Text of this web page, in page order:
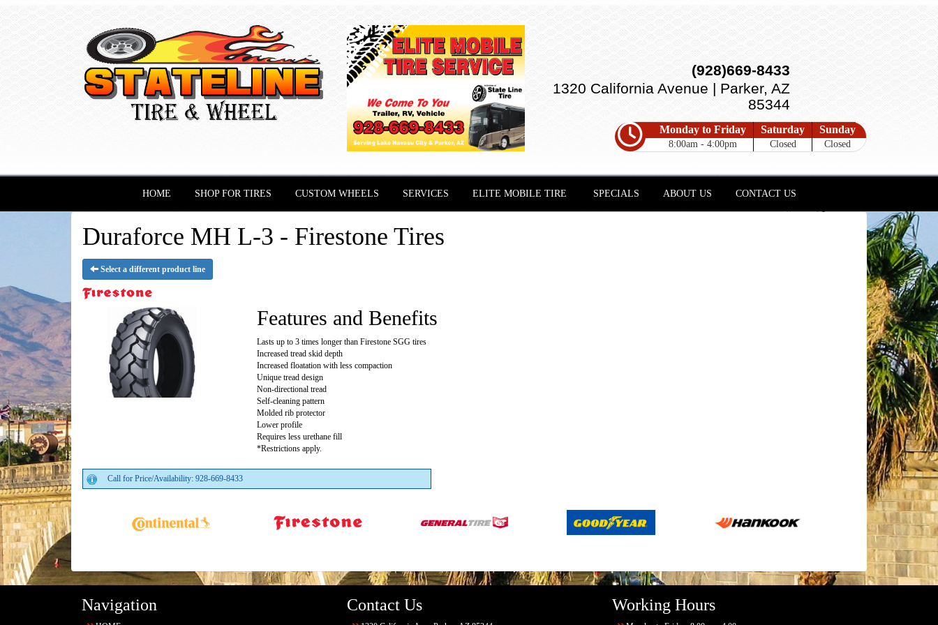
(928)669-8433
1320 California Avenue | Parker, AZ
85344
Monday to Friday
8:00am - 4:00pm
Saturday
Closed
Sunday
Closed
HOME SHOP FOR TIRES CUSTOM WHEELS SERVICES ELITE MOBILE TIRE SPECIALS ABOUT US CONTACT US
Duraforce MH L-3 - Firestone Tires
Select a different product line
Features and Benefits
Lasts up to 3 times longer than Firestone SGG tires
Increased tread skid depth
Increased floatation with less compaction
Unique tread design
Non-directional tread
Self-cleaning pattern
Molded rib protector
Lower profile
Requires less urethane fill
*Restrictions apply.
Call for Price/Availability: 928-669-8433
Navigation Contact Us Working Hours